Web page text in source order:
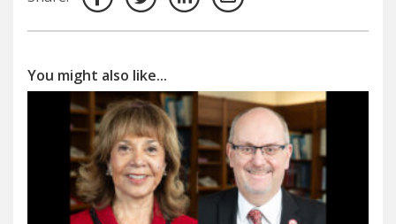
You might also like...